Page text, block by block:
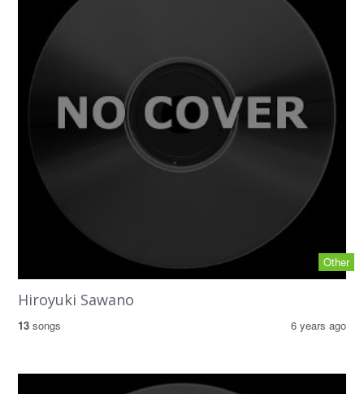
Other
Hiroyuki Sawano
13 songs 6 years ago